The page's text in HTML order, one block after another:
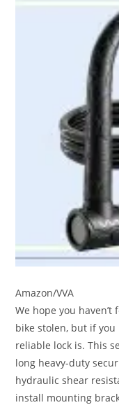
Amazon/VVA
We hope you
bike stolen, but if
reliable lock is. This
long heavy-duty
hydraulic shear
install mounting